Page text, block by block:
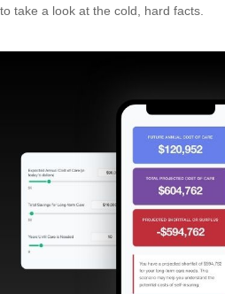
to take a look at the cold, hard facts.